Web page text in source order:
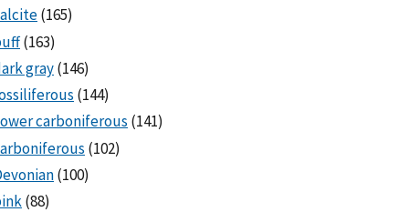
(165)
(163)
gray(146)
(144)
carboniferous (141)
(102)
(100)
(88)